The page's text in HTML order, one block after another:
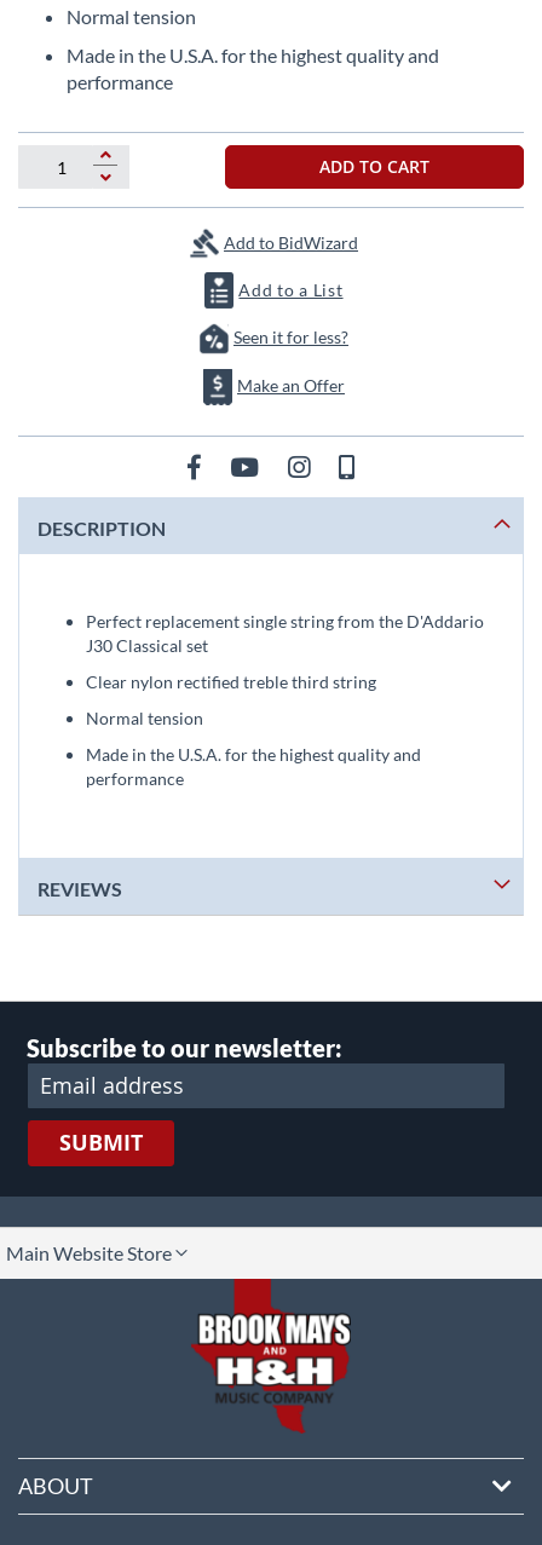
images
gallery
Normal tension
Made in the U.S.A. for the highest quality and
performance
ADD TO CART
Add to BidWizard
Add to a List
Seen it for less?
Make an Offer
DESCRIPTION
Perfect replacement single string from the D'Addario
J30 Classical set
Clear nylon rectified treble third string
Normal tension
Made in the U.S.A. for the highest quality and
performance
REVIEWS
Subscribe to our newsletter:
SUBMIT
Main Website Store
ABOUT